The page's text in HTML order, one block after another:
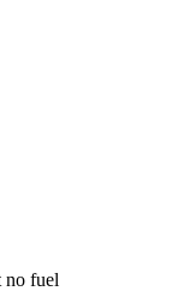
no fuel